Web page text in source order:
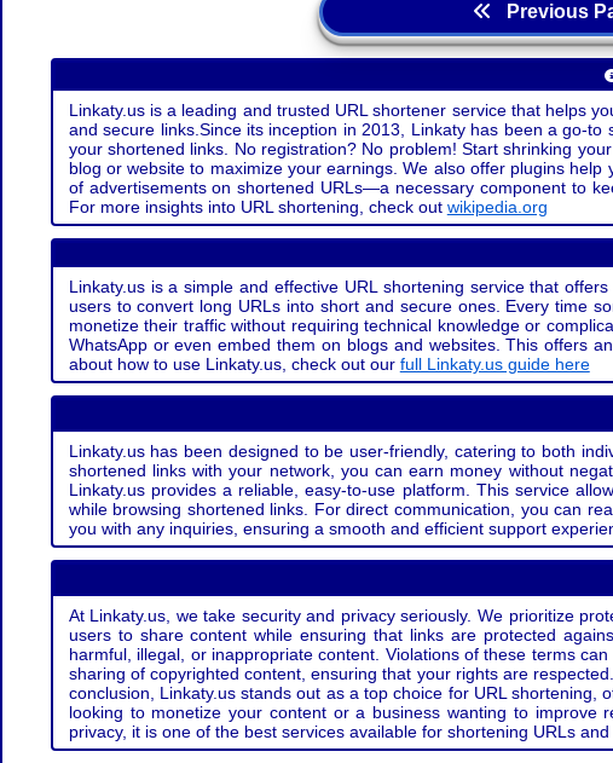
Previous
Linkaty.us is a leading and trusted URL shortener service that helps
and secure links.Since its inception in 2013, Linkaty has been a go-
your shortened links. No registration? No problem! Start shrinking
blog or website to maximize your earnings. We also offer plugins
of advertisements on shortened URLs—a necessary component to
For more insights into URL shortening, check out wikipedia.org
Linkaty.us is a simple and effective URL shortening service that
users to convert long URLs into short and secure ones. Every time
monetize their traffic without requiring technical knowledge or
WhatsApp or even embed them on blogs and websites. This offers
about how to use Linkaty.us, check out our full Linkaty.us guide here
Linkaty.us has been designed to be user-friendly, catering to both
shortened links with your network, you can earn money without
Linkaty.us provides a reliable, easy-to-use platform. This service
while browsing shortened links. For direct communication, you can
you with any inquiries, ensuring a smooth and efficient support
At Linkaty.us, we take security and privacy seriously. We prioritize
users to share content while ensuring that links are protected
harmful, illegal, or inappropriate content. Violations of these terms
sharing of copyrighted content, ensuring that your rights are
conclusion, Linkaty.us stands out as a top choice for URL
looking to monetize your content or a business wanting to improve
privacy, it is one of the best services available for shortening URLs and